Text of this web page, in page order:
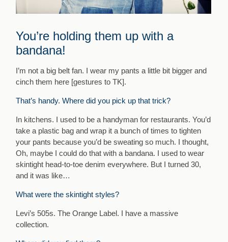
You’re holding them up with a
bandana!
I’m not a big belt fan. I wear my pants a little bit bigger and
cinch them here [gestures to TK].
That’s handy. Where did you pick up that trick?
In kitchens. I used to be a handyman for restaurants. You’d
take a plastic bag and wrap it a bunch of times to tighten
your pants because you’d be sweating so much. I thought,
Oh, maybe I could do that with a bandana. I used to wear
skintight head-to-toe denim everywhere. But I turned 30,
and it was like…
What were the skintight styles?
Levi’s 505s. The Orange Label. I have a massive
collection.